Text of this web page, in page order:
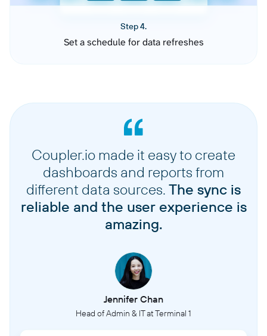
Step 4.
Set a schedule for data refreshes
Coupler.io made it easy to create
dashboards and reports from
different data sources. The sync is
reliable and the user experience is
amazing.
Jennifer Chan
Head of Admin & IT at Terminal 1